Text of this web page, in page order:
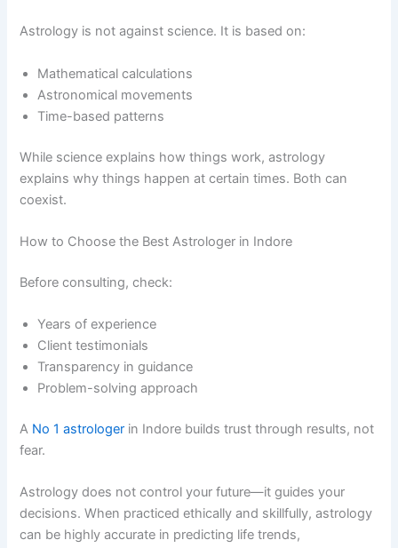
Astrology is not against science. It is based on:
Mathematical calculations
Astronomical movements
Time-based patterns
While science explains how things work, astrology
explains why things happen at certain times. Both can
coexist.
How to Choose the Best Astrologer in Indore
Before consulting, check:
Years of experience
Client testimonials
Transparency in guidance
Problem-solving approach
A No 1 astrologer in Indore builds trust through results, not
fear.
Astrology does not control your future—it guides your
decisions. When practiced ethically and skillfully, astrology
can be highly accurate in predicting life trends,